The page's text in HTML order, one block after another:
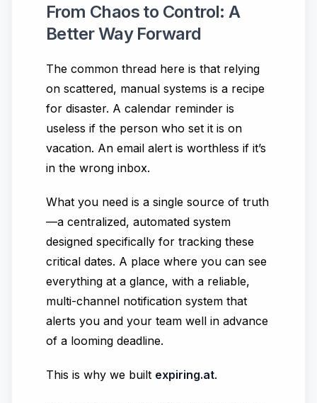
From Chaos to Control: A
Better Way Forward
The common thread here is that relying
on scattered, manual systems is a recipe
for disaster. A calendar reminder is
useless if the person who set it is on
vacation. An email alert is worthless if it’s
in the wrong inbox.
What you need is a single source of truth
—a centralized, automated system
designed specifically for tracking these
critical dates. A place where you can see
everything at a glance, with a reliable,
multi-channel notification system that
alerts you and your team well in advance
of a looming deadline.
This is why we built expiring.at.